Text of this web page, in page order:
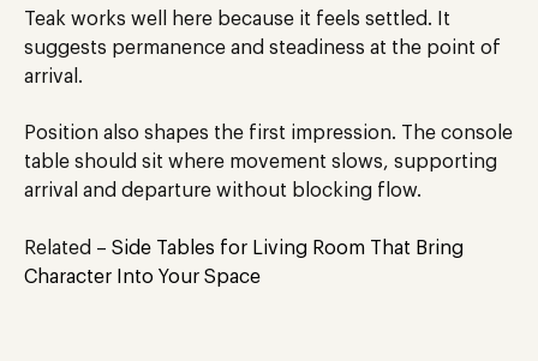
Teak works well here because it feels settled. It
suggests permanence and steadiness at the point of
arrival.
Position also shapes the first impression. The console
table should sit where movement slows, supporting
arrival and departure without blocking flow.
Related – Side Tables for Living Room That Bring
Character Into Your Space